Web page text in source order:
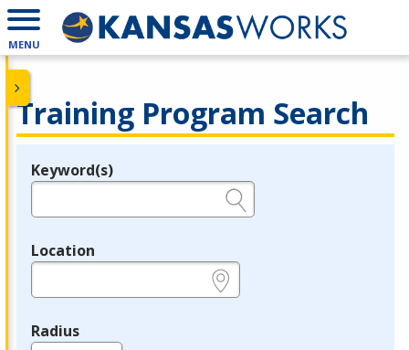
MENU
Training Program Search
Legend
Keyword(s)
Location
Radius